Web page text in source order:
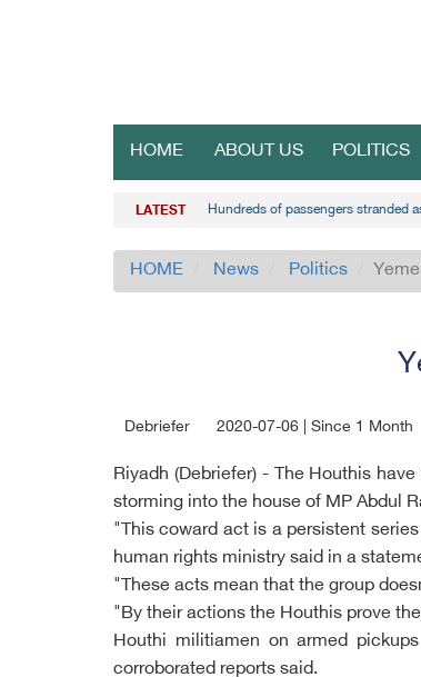
HOME ABOUT US POLITICS
LATEST Hundreds of passengers stranded
HOME News Politics
Debriefer 2020-07-06 | Since 1 Month
Riyadh (Debriefer) - The Houthis
storming into the house of MP Abdul
"This coward act is a persistent
human rights ministry said in a
"These acts mean that the group
"By their actions the Houthis prove
Houthi militiamen on armed
corroborated reports said.